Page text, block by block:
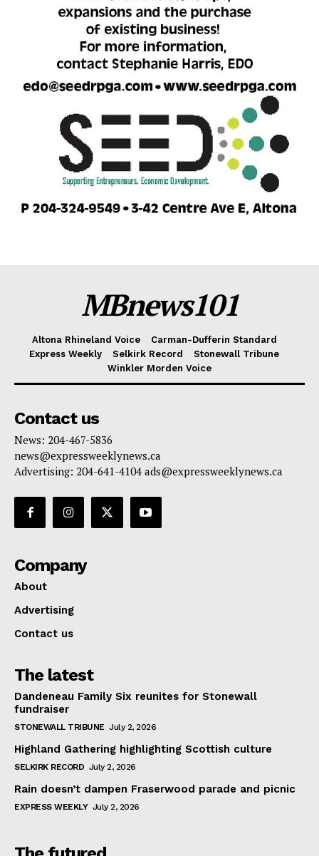
MBnews101
Altona Rhineland Voice
Carman-Dufferin Standard
Express Weekly
Selkirk Record
Stonewall Tribune
Winkler Morden Voice
Contact us
News: 204-467-5836
news@expressweeklynews.ca
Advertising: 204-641-4104 ads@expressweeklynews.ca
Company
About
Advertising
Contact us
The latest
Dandeneau Family Six reunites for Stonewall
fundraiser
STONEWALL TRIBUNE July 2, 2026
Highland Gathering highlighting Scottish culture
SELKIRK RECORD July 2, 2026
Rain doesn’t dampen Fraserwood parade and picnic
EXPRESS WEEKLY July 2, 2026